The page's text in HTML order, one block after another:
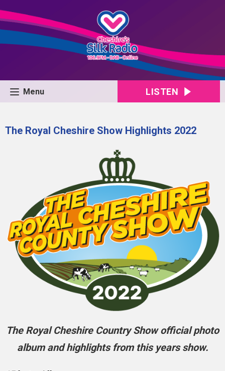
Menu LISTEN
The Royal Cheshire Show Highlights 2022
The Royal Cheshire Country Show official photo
album and highlights from this years show.